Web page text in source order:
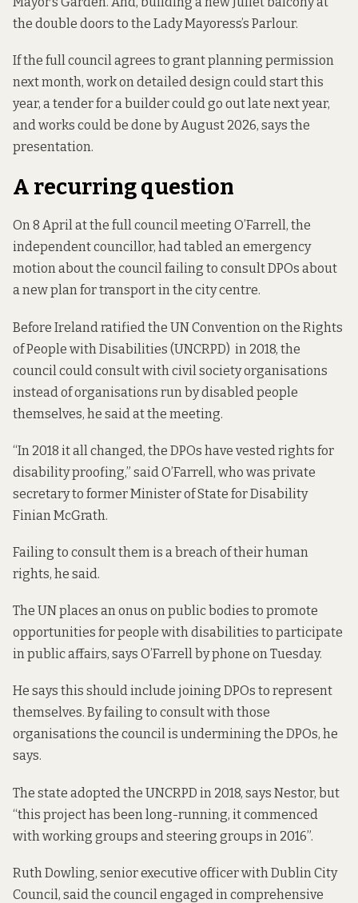
the double doors to the Lady Mayoress’s Parlour.
If the full council agrees to grant planning permission
next month, work on detailed design could start this
year, a tender for a builder could go out late next year,
and works could be done by August 2026, says the
presentation.
A recurring question
On 8 April at the full council meeting O’Farrell, the
independent councillor, had tabled an emergency
motion about the council failing to consult DPOs about
anew plan for transport in the city centre.
Before Ireland ratified the UN Convention on the Rights
of People with Disabilities (UNCRPD) in 2018, the
council could consult with civil society organisations
instead of organisations run by disabled people
themselves, he said at the meeting.
“In 2018 it all changed, the DPOs have vested rights for
disability proofing,” said O’Farrell, who was private
secretary to former Minister of State for Disability
Finian McGrath.
Failing to consult them is a breach of their human
rights, he said.
The UN places an onus on public bodies to promote
opportunities for people with disabilities to participate
in public affairs, says O’Farrell by phone on Tuesday.
He says this should include joining DPOs to represent
themselves. By failing to consult with those
organisations the council is undermining the DPOs, he
says.
The state adopted the UNCRPD in 2018, says Nestor, but
“this project has been long-running, it commenced
with working groups and steering groups in 2016”.
Ruth Dowling, senior executive officer with Dublin City
Council, said the council engaged in comprehensive